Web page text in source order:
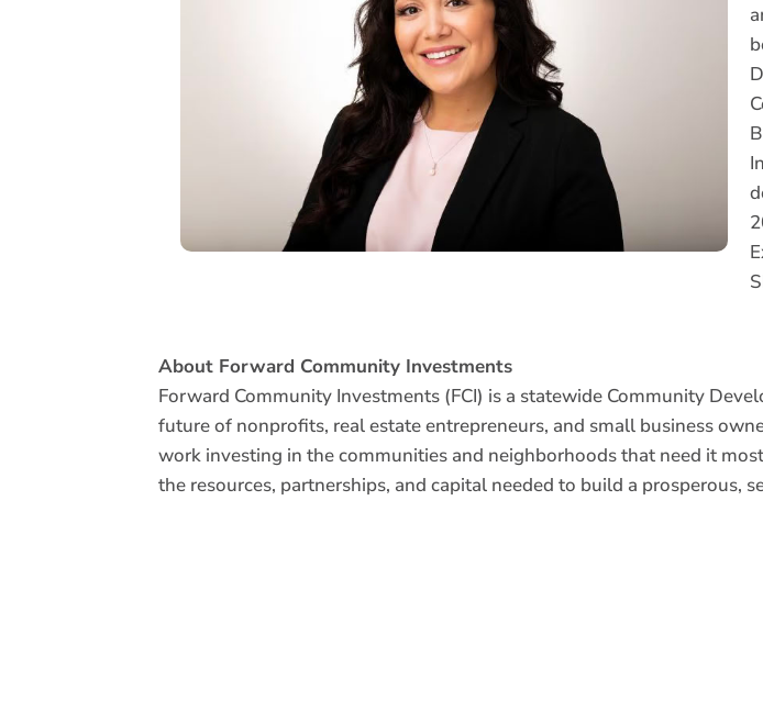
About Forward Community Investments
Forward Community Investments (FCI) is a statewide Community
future of nonprofits, real estate entrepreneurs, and small business
work investing in the communities and neighborhoods that need it
the resources, partnerships, and capital needed to build a prosperous,